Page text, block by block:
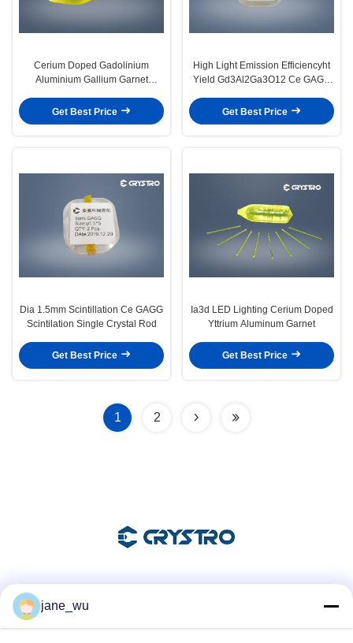
Cerium Doped Gadolinium
Aluminium Gallium Garnet
Get Best Price
High Light Emission Efficiencyht
Yield Gd3Al2Ga3O12 Ce GAGG
Get Best Price
Dia 1.5mm Scintillation Ce GAGG
Scintilation Single Crystal Rod
Get Best Price
Ia3d LED Lighting Cerium Doped
Yttrium Aluminum Garnet
Get Best Price
1 2
jane_wu